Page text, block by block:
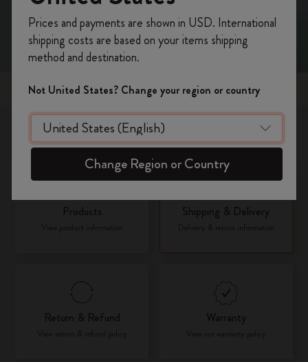
Popular topics
What would you like to know about?
Products Shipping & Delivery
Return & Refund Warranty
on your first orderusing the code
WELCOME10.
Create a Moleskine account to access exclusive
offers, member perks, and more inspiration.
Become a member!
Prices and payments are shown in USD. International
shipping costs are based on your items shipping
method and destination.
Not United States? Change your region or country
Change Region or Country